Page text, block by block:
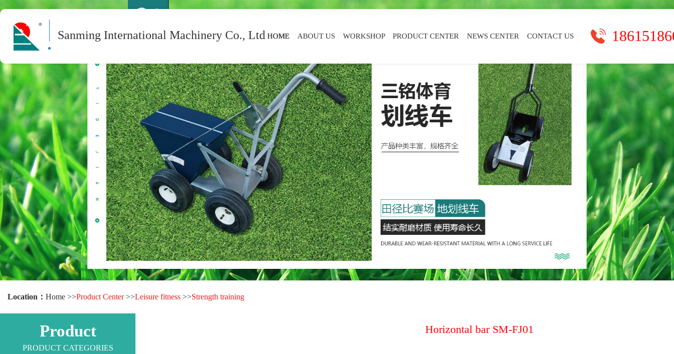
Sanming International Machinery Co., Ltd HOME ABOUT US WORKSHOP PRODUCT CENTER NEWS CENTER CONTACT US
Location： Home >>Product Center>>Leisure fitness >>Strength training
Product
PRODUCT CATEGORIES
Horizontal bar SM-FJ01